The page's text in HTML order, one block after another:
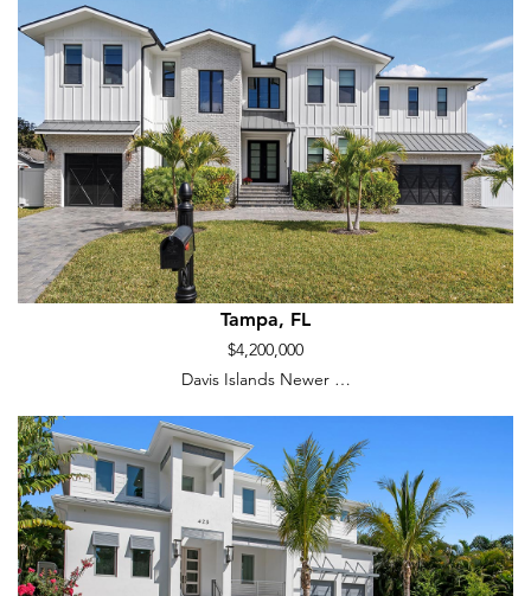
Tampa, FL
$4,200,000
Davis Islands Newer …